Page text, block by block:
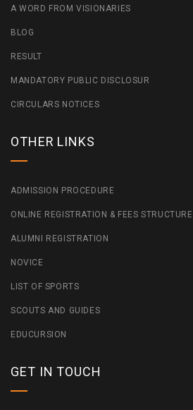
A WORD FROM VISIONARIES
BLOG
RESULT
MANDATORY PUBLIC DISCLOSUR
CIRCULARS NOTICES
OTHER LINKS
ADMISSION PROCEDURE
ONLINE REGISTRATION & FEES STRUCTURE
ALUMNI REGISTRATION
NOVICE
LIST OF SPORTS
SCOUTS AND GUIDES
EDUCURSION
GET IN TOUCH